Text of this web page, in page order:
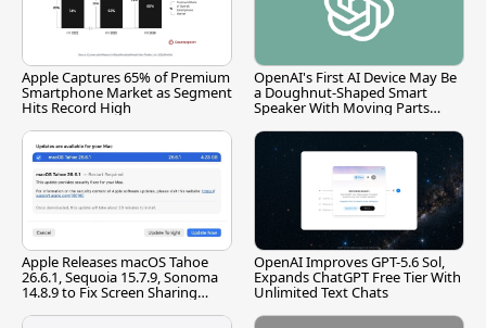
Apple Captures 65% of Premium
Smartphone Market as Segment
Hits Record High
OpenAI's First AI Device May Be
a Doughnut-Shaped Smart
Speaker With Moving Parts
Apple Releases macOS Tahoe
26.6.1, Sequoia 15.7.9, Sonoma
14.8.9 to Fix Screen Sharing
OpenAI Improves GPT-5.6 Sol,
Expands ChatGPT Free Tier With
Unlimited Text Chats